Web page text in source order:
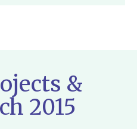
&
2015